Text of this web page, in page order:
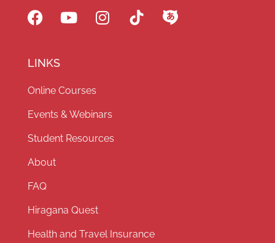
LINKS
Online Courses
Events & Webinars
Student Resources
About
FAQ
Hiragana Quest
Health and Travel Insurance